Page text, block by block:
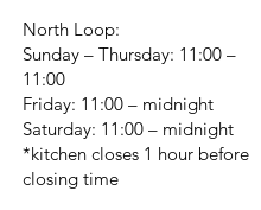
North Loop:
Sunday – Thursday: 11:00 –
11:00
Friday: 11:00 – midnight
Saturday: 11:00 – midnight
*kitchen closes 1 hour before
closing time